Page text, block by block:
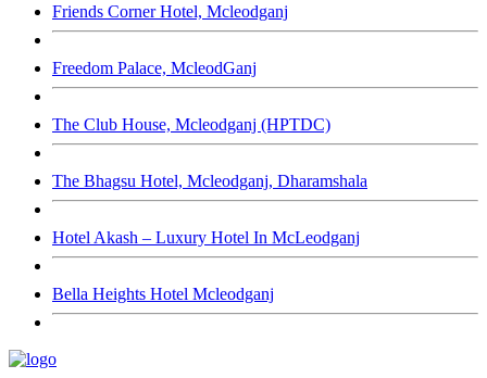
Friends Corner Hotel, Mcleodganj
Freedom Palace, McleodGanj
The Club House, Mcleodganj (HPTDC)
The Bhagsu Hotel, Mcleodganj, Dharamshala
Hotel Akash – Luxury Hotel In McLeodganj
Bella Heights Hotel Mcleodganj